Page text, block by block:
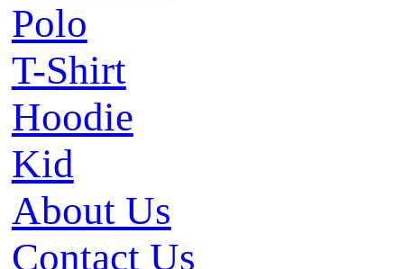
Polo
T-Shirt
Hoodie
Kid
About Us
Contact Us